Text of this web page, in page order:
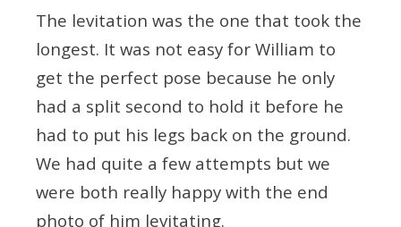
The levitation was the one that took the
longest. It was not easy for William to
get the perfect pose because he only
had a split second to hold it before he
had to put his legs back on the ground.
We had quite a few attempts but we
were both really happy with the end
photo of him levitating.